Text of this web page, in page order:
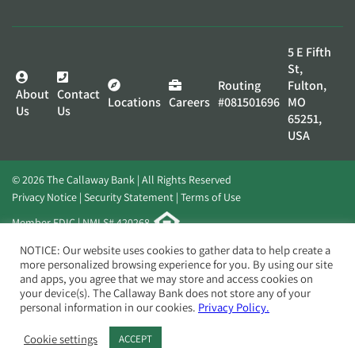
About
Us
Contact
Us
Locations Careers
Routing
#081501696
5 E Fifth
St,
Fulton,
MO
65251,
USA
© 2026 The Callaway Bank | All Rights Reserved
Privacy Notice Security Statement Terms of Use
Member FDIC | NMLS# 420268
Website byElevato
NOTICE: Our website uses cookies to gather data to help create a
more personalized browsing experience for you. By using our site
and apps, you agree that we may store and access cookies on
your device(s). The Callaway Bank does not store any of your
personal information in our cookies. Privacy Policy.
Cookie settings ACCEPT